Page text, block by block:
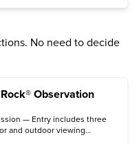
No need to decide
Observation
— Entry includes three
and outdoor viewing